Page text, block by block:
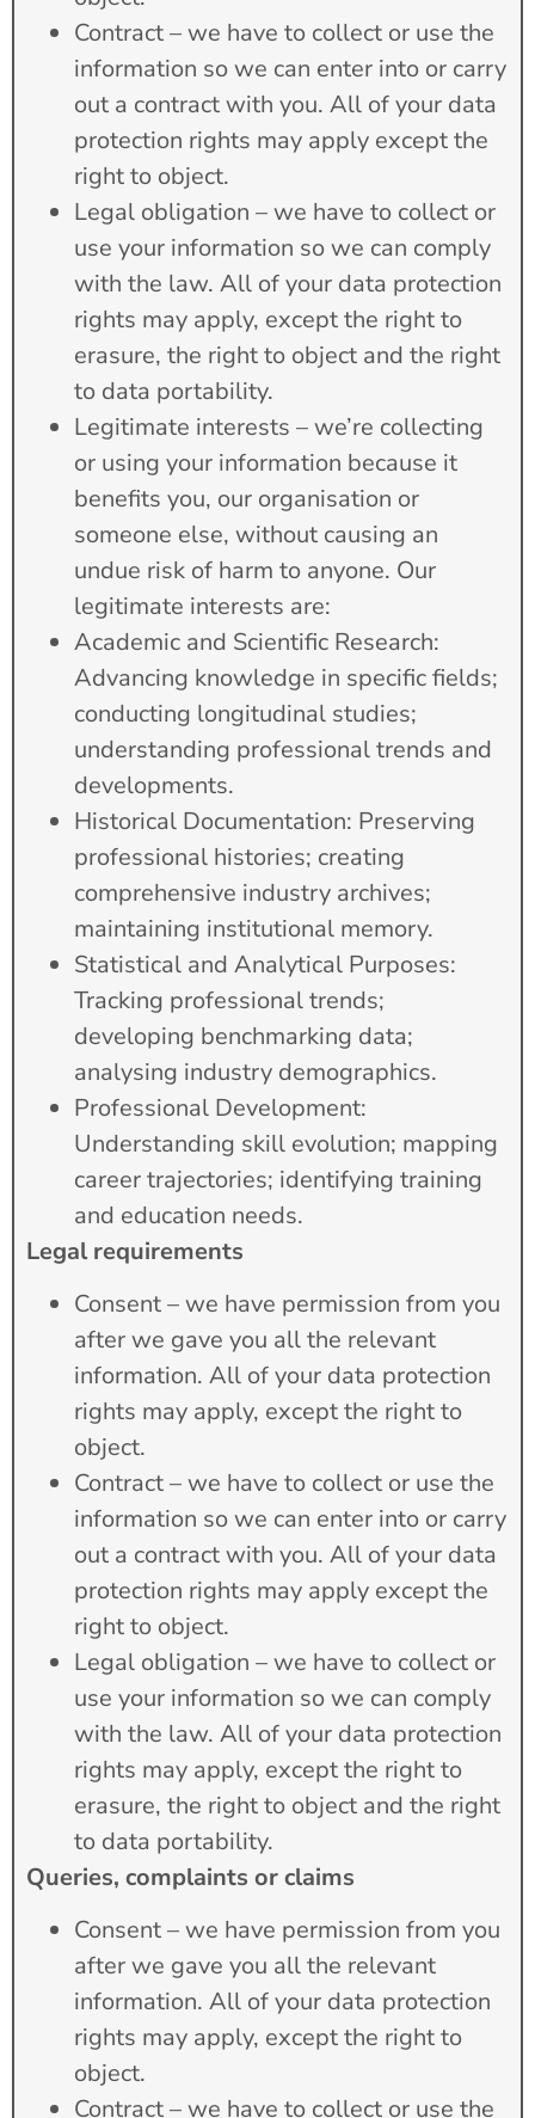
Contract – we have to collect or use the
information so we can enter into or carry
out a contract with you. All of your data
protection rights may apply except the
right to object.
Legal obligation – we have to collect or
use your information so we can comply
with the law. All of your data protection
rights may apply, except the right to
erasure, the right to object and the right
to data portability.
Legitimate interests – we’re collecting
or using your information because it
benefits you, our organisation or
someone else, without causing an
undue risk of harm to anyone. Our
legitimate interests are:
Academic and Scientific Research:
Advancing knowledge in specific fields;
conducting longitudinal studies;
understanding professional trends and
developments.
Historical Documentation: Preserving
professional histories; creating
comprehensive industry archives;
maintaining institutional memory.
Statistical and Analytical Purposes:
Tracking professional trends;
developing benchmarking data;
analysing industry demographics.
Professional Development:
Understanding skill evolution; mapping
career trajectories; identifying training
and education needs.
Legal requirements
Consent – we have permission from you
after we gave you all the relevant
information. All of your data protection
rights may apply, except the right to
object.
Contract – we have to collect or use the
information so we can enter into or carry
out a contract with you. All of your data
protection rights may apply except the
right to object.
Legal obligation – we have to collect or
use your information so we can comply
with the law. All of your data protection
rights may apply, except the right to
erasure, the right to object and the right
to data portability.
Queries, complaints or claims
Consent – we have permission from you
after we gave you all the relevant
information. All of your data protection
rights may apply, except the right to
object.
Contract – we have to collect or use the